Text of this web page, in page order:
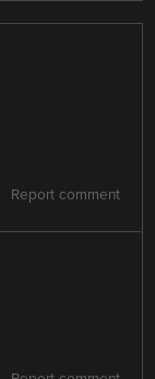
Report comment